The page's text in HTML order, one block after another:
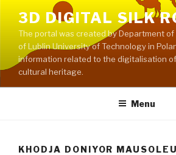
content
3D DIGITAL SILK
The portal was created by Department
of Lublin University of Technology in
information related to the digitalisation
cultural heritage.
Menu
KHODJA DONIYOR